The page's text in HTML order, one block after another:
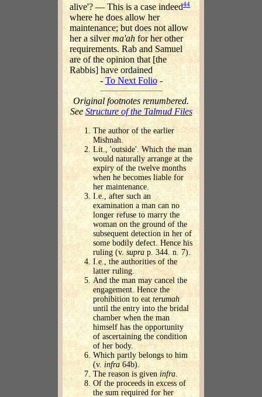
alive'? — This is a case indeed44
where he does allow her
maintenance; but does not allow
her a silverma'ah for her other
requirements. Rab and Samuel
are of the opinion that [the
Rabbis] have ordained
-To Next Folio-
Original footnotes renumbered.
SeeStructure of the Talmud Files
The author of the earlier
Mishnah.
Lit., 'outside'. Which the man
would naturally arrange at the
expiry of the twelve months
when he becomes liable for
her maintenance.
I.e., after such an
examination a man can no
longer refuse to marry the
woman on the ground of the
subsequent detection in her of
some bodily defect. Hence his
ruling (v.suprap. 344. n. 7).
I.e., the authorities of the
latter ruling.
And the man may cancel the
engagement. Hence the
prohibition to eatterumah
until the entry into the bridal
chamber when the man
himself has the opportunity
of ascertaining the condition
of her body.
Which partly belongs to him
(v.infra64b).
The reason is given infra.
Of the proceeds in excess of
the sum required for her